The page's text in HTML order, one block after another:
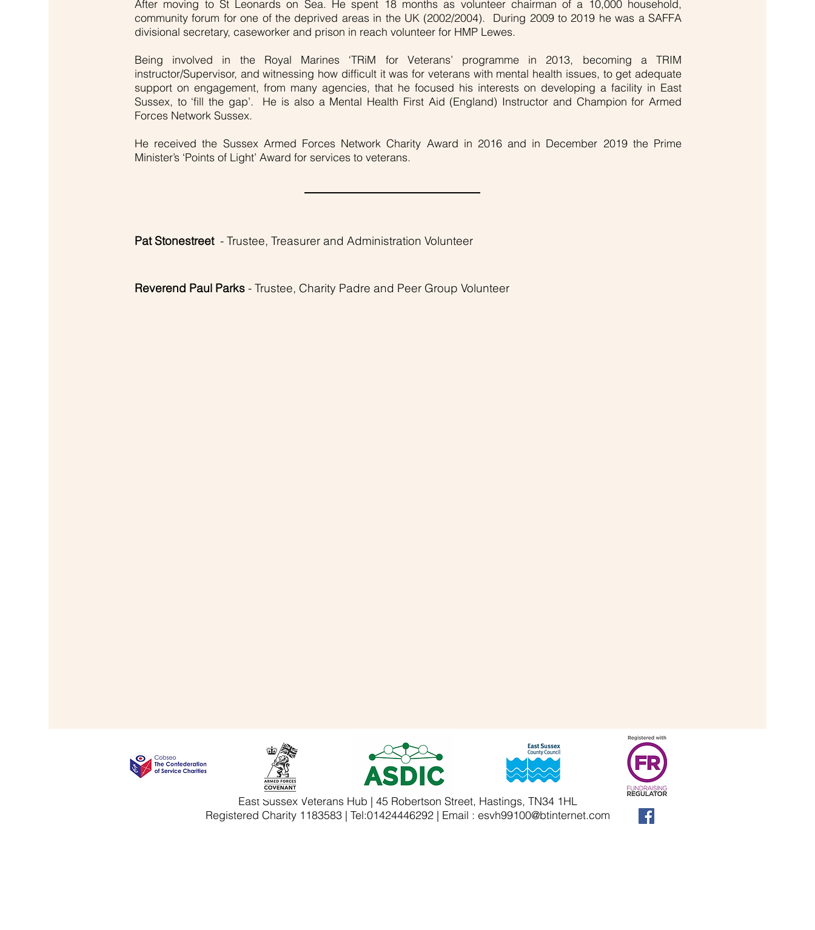
After moving to St Leonards on Sea. He spent 18 months as volunteer chairman of a 10,000 household,
community forum for one of the deprived areas in the UK (2002/2004). During 2009 to 2019 he was a SAFFA
divisional secretary, caseworker and prison in reach volunteer for HMP Lewes.
Being involved in the Royal Marines ‘TRiM for Veterans’ programme in 2013, becoming a TRIM
instructor/Supervisor, and witnessing how difficult it was for veterans with mental health issues, to get adequate
support on engagement, from many agencies, that he focused his interests on developing a facility in East
Sussex, to ‘fill the gap’. He is also a Mental Health First Aid (England) Instructor and Champion for Armed
Forces Network Sussex.
He received the Sussex Armed Forces Network Charity Award in 2016 and in December 2019 the Prime
Minister’s ‘Points of Light’ Award for services to veterans.
Pat Stonestreet - Trustee, Treasurer and Administration Volunteer
Reverend Paul Parks - Trustee, Charity Padre and Peer Group Volunteer
East Sussex Veterans Hub | 45 Robertson Street, Hastings, TN34 1HL
Registered Charity 1183583 | Tel:01424446292 | Email : esvh99100@btinternet.com